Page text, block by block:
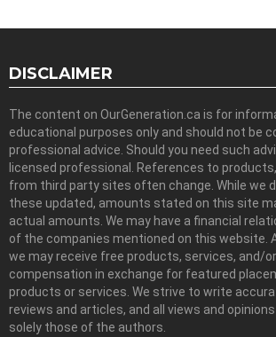
DISCLAIMER
The content on OurGeneration.ca is for
educational purposes only and should not be
professional advice. Should you need such
licensed professional. References to
from third party sites often change. While we
these updated, amounts stated on this site
actual amounts. We may have a financial
of the companies mentioned on this website.
we may receive free products, services, and/
compensation in exchange for featured
products or services. We strive to write
reviews and articles, and all views and
solely those of the authors.